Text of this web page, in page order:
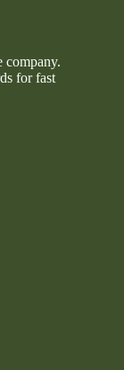
company.
for fast